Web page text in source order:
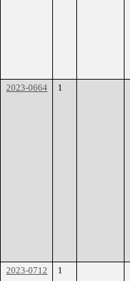
2023-0664 1
2023-0712 1